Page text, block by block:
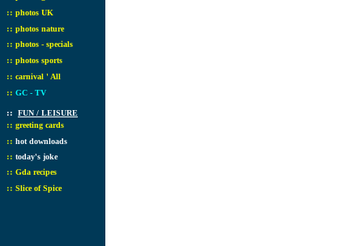
:: photos UK
:: photos nature
:: photos - specials
:: photos sports
:: carnival ' All
:: GC - TV
:: FUN / LEISURE
:: greeting cards
:: hot downloads
:: today's joke
:: Gda recipes
:: Slice of Spice